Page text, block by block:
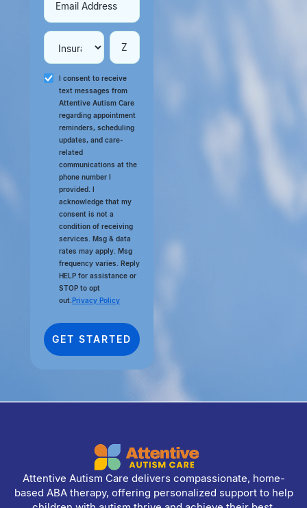
I consent to receive
text messages from
Attentive Autism Care
regarding appointment
reminders, scheduling
updates, and care-
related
communications at the
phone number I
provided. I
acknowledge that my
consent is not a
condition of receiving
services. Msg & data
rates may apply. Msg
frequency varies. Reply
HELP for assistance or
STOP to opt
out. Privacy Policy
Attentive Autism Care delivers compassionate, home-
based ABA therapy, offering personalized support to help